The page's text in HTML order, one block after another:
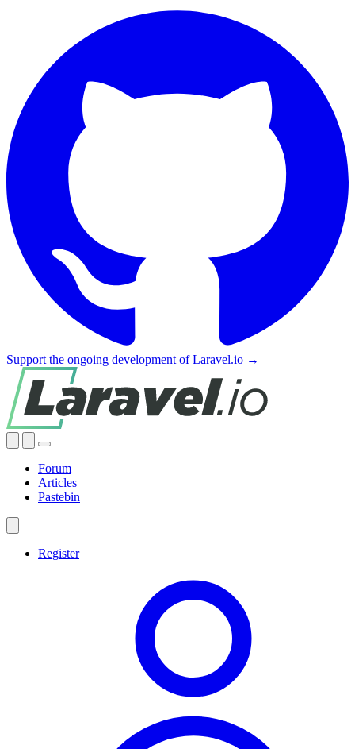
Support the ongoing development of Laravel.io →
Forum
Articles
Pastebin
Register